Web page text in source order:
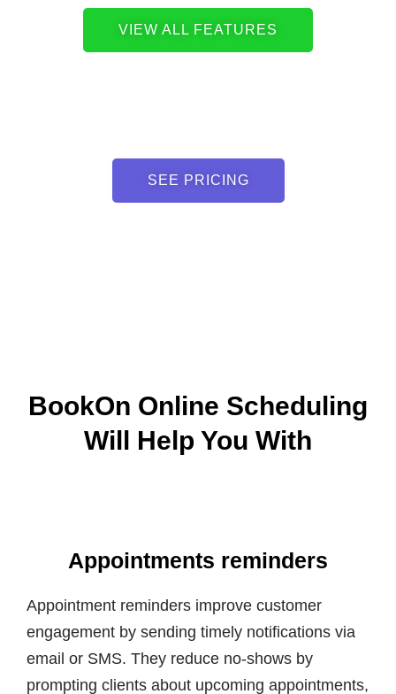
VIEW ALL FEATURES
SEE PRICING
BookOn Online Scheduling
Will Help You With
Appointments reminders
Appointment reminders improve customer
engagement by sending timely notifications via
email or SMS. They reduce no-shows by
prompting clients about upcoming appointments,